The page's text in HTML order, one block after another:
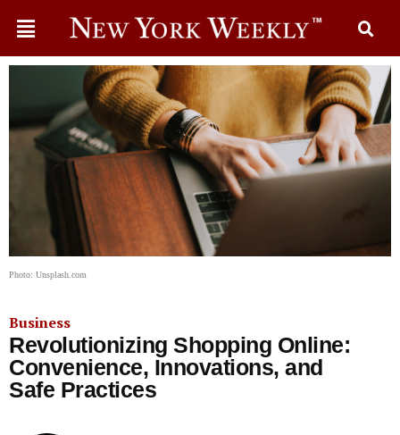
Photo: Unsplash.com
Business
Revolutionizing Shopping Online:
Convenience, Innovations, and
Safe Practices